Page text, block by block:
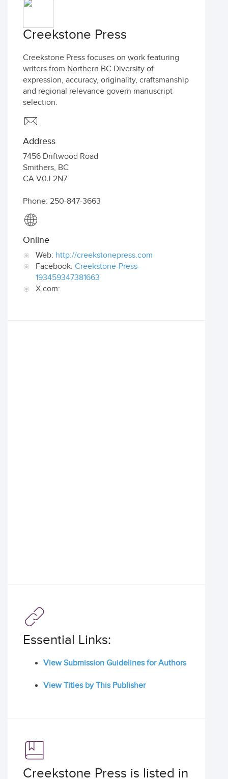
Creekstone Press
Creekstone Press focuses on work featuring
writers from Northern BC Diversity of
expression, accuracy, originality, craftsmanship
and regional relevance govern manuscript
selection.
Address
7456 Driftwood Road
Smithers, BC
CA V0J 2N7
Phone: 250-847-3663
Online
Web: http://creekstonepress.com
Facebook: Creekstone-Press-
193459347381663
X.com:
Essential Links:
View Submission Guidelines for Authors
View Titles by This Publisher
Creekstone Press is listed in